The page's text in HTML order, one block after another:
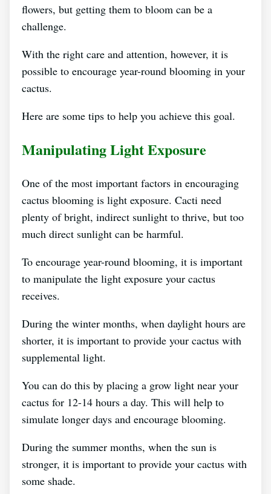
flowers, but getting them to bloom can be a
challenge.
With the right care and attention, however, it is
possible to encourage year-round blooming in your
cactus.
Here are some tips to help you achieve this goal.
Manipulating Light Exposure
One of the most important factors in encouraging
cactus blooming is light exposure. Cacti need
plenty of bright, indirect sunlight to thrive, but too
much direct sunlight can be harmful.
To encourage year-round blooming, it is important
to manipulate the light exposure your cactus
receives.
During the winter months, when daylight hours are
shorter, it is important to provide your cactus with
supplemental light.
You can do this by placing a grow light near your
cactus for 12-14 hours a day. This will help to
simulate longer days and encourage blooming.
During the summer months, when the sun is
stronger, it is important to provide your cactus with
some shade.